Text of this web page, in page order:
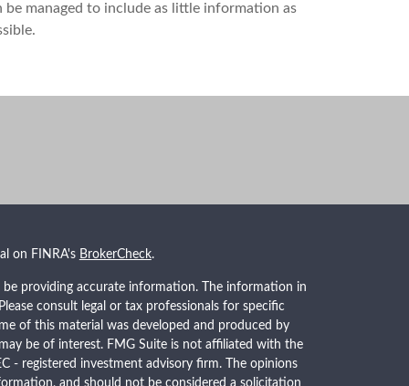
be managed to include as little information as
on FINRA's BrokerCheck.
providing accurate information. The information in
consult legal or tax professionals for specific
of this material was developed and produced by
be of interest. FMG Suite is not affiliated with the
- registered investment advisory firm. The opinions
and should not be considered a solicitation